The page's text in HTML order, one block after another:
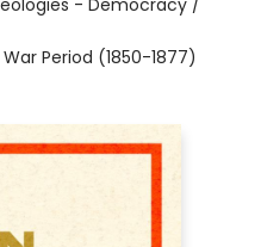
- Democracy /
Period (1850-1877)